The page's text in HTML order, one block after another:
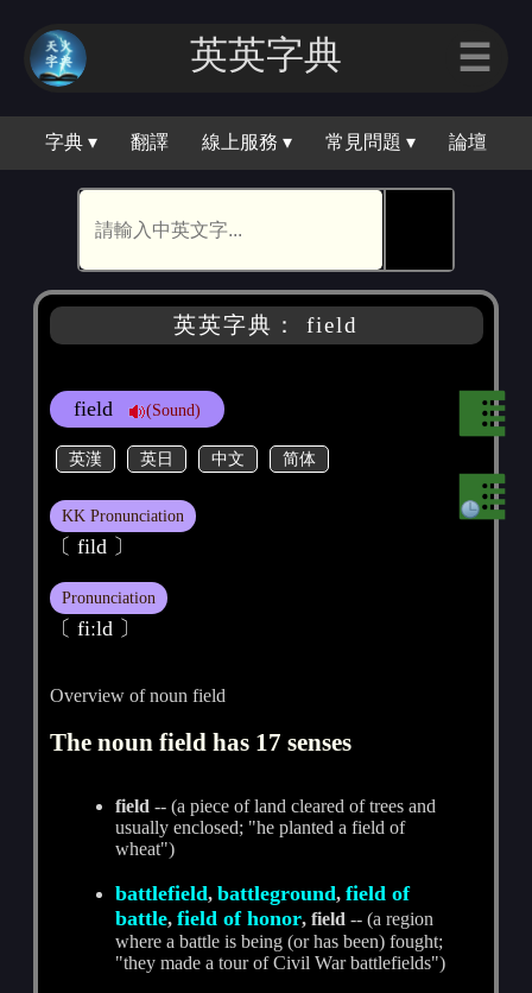
英英字｜ ☰
字典 ▾ 翻譯 線上服務 ▾ 常見問題 ▾ 論壇
英英字典： field
field (Sound)
英漢 英日 中文 简体
KK Pronunciation
〔 fild 〕
Pronunciation
〔 fiːld 〕
Overview of noun field
The noun field has 17 senses
field -- (a piece of land cleared of trees and
usually enclosed; "he planted a field of
wheat")
battlefield,battleground,field of
battle,field of honor, field -- (a region
where a battle is being (or has been) fought;
"they made a tour of Civil War battlefields")